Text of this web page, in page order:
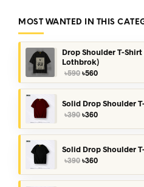
MOST WANTED IN THIS
Drop Shoulder T-Shirt
Lothbrok)
৳590 Original
price
was:
৳590.
৳560Current
price
is:
৳560.
Solid Drop Shoulder
৳390 Original
৳360Current
Solid Drop Shoulder
৳390 Original
৳360Current